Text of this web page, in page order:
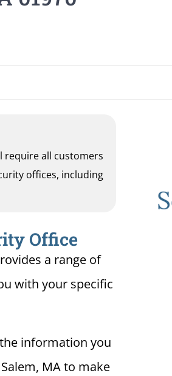
require all customers
offices, including
Office
a range of
with your specific
information you
MA to make